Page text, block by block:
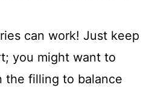
can work! Just keep
you might want to
the filling to balance